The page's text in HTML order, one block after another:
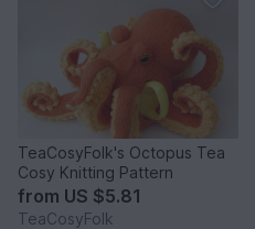
TeaCosyFolk's Octopus Tea
Cosy Knitting Pattern
from US $5.81
TeaCosyFolk